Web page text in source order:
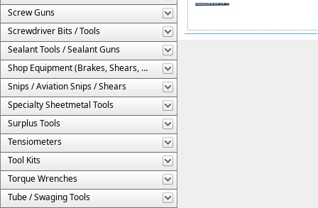
Screw Guns
Screwdriver Bits / Tools
Sealant Tools / Sealant Guns
Shop Equipment (Brakes, Shears, Etc.)
Snips / Aviation Snips / Shears
Specialty Sheetmetal Tools
Surplus Tools
Tensiometers
Tool Kits
Torque Wrenches
Tube / Swaging Tools